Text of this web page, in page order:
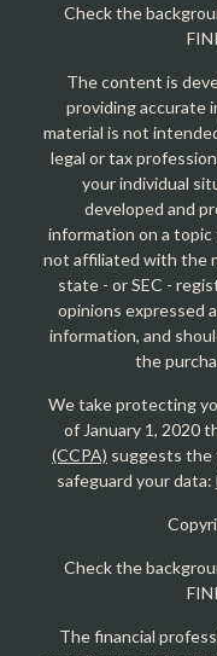
Check the
The content is
providing accurate
material is not
legal or tax
your individual
developed and
information on a
not affiliated with the
state - or SEC -
opinions expressed
information, and
the
We take protecting
of January 1, 2020
(CCPA) suggests the
safeguard your data:
Check the
The financial